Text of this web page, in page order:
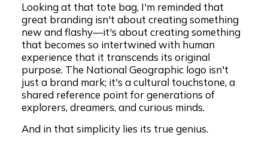
Looking at that tote bag, I'm reminded that
great branding isn't about creating something
new and flashy—it's about creating something
that becomes so intertwined with human
experience that it transcends its original
purpose. The National Geographic logo isn't
just a brand mark; it's a cultural touchstone, a
shared reference point for generations of
explorers, dreamers, and curious minds.
And in that simplicity lies its true genius.